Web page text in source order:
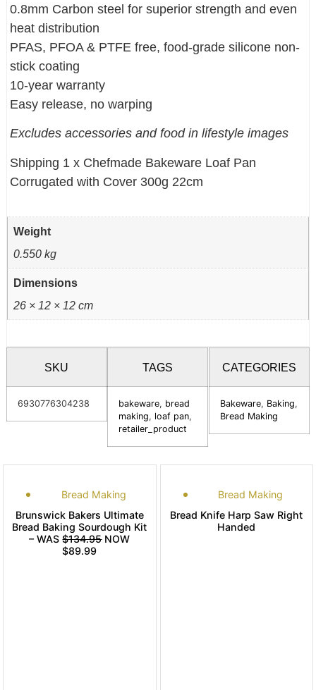
0.8mm Carbon steel for superior strength and even
heat distribution
PFAS, PFOA & PTFE free, food-grade silicone non-
stick coating
10-year warranty
Easy release, no warping
Excludes accessories and food in lifestyle images
Shipping 1 x Chefmade Bakeware Loaf Pan
Corrugated with Cover 300g 22cm
Weight
0.550 kg
Dimensions
26 × 12 × 12 cm
SKU
6930776304238
TAGS
bakeware, bread
making, loaf pan,
retailer_product
CATEGORIES
Bakeware, Baking,
Bread Making
Bread Making
Brunswick Bakers Ultimate
Bread Baking Sourdough Kit
– WAS$134.95NOW
$89.99
Bread Making
Bread Knife Harp Saw Right
Handed